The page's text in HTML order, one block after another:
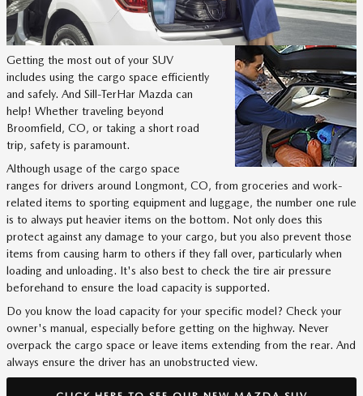
Getting the most out of your SUV
includes using the cargo space efficiently
and safely. And Sill-TerHar Mazda can
help! Whether traveling beyond
Broomfield, CO, or taking a short road
trip, safety is paramount.
Although usage of the cargo space
ranges for drivers around Longmont, CO, from groceries and work-
related items to sporting equipment and luggage, the number one rule
is to always put heavier items on the bottom. Not only does this
protect against any damage to your cargo, but you also prevent those
items from causing harm to others if they fall over, particularly when
loading and unloading. It's also best to check the tire air pressure
beforehand to ensure the load capacity is supported.
Do you know the load capacity for your specific model? Check your
owner's manual, especially before getting on the highway. Never
overpack the cargo space or leave items extending from the rear. And
always ensure the driver has an unobstructed view.